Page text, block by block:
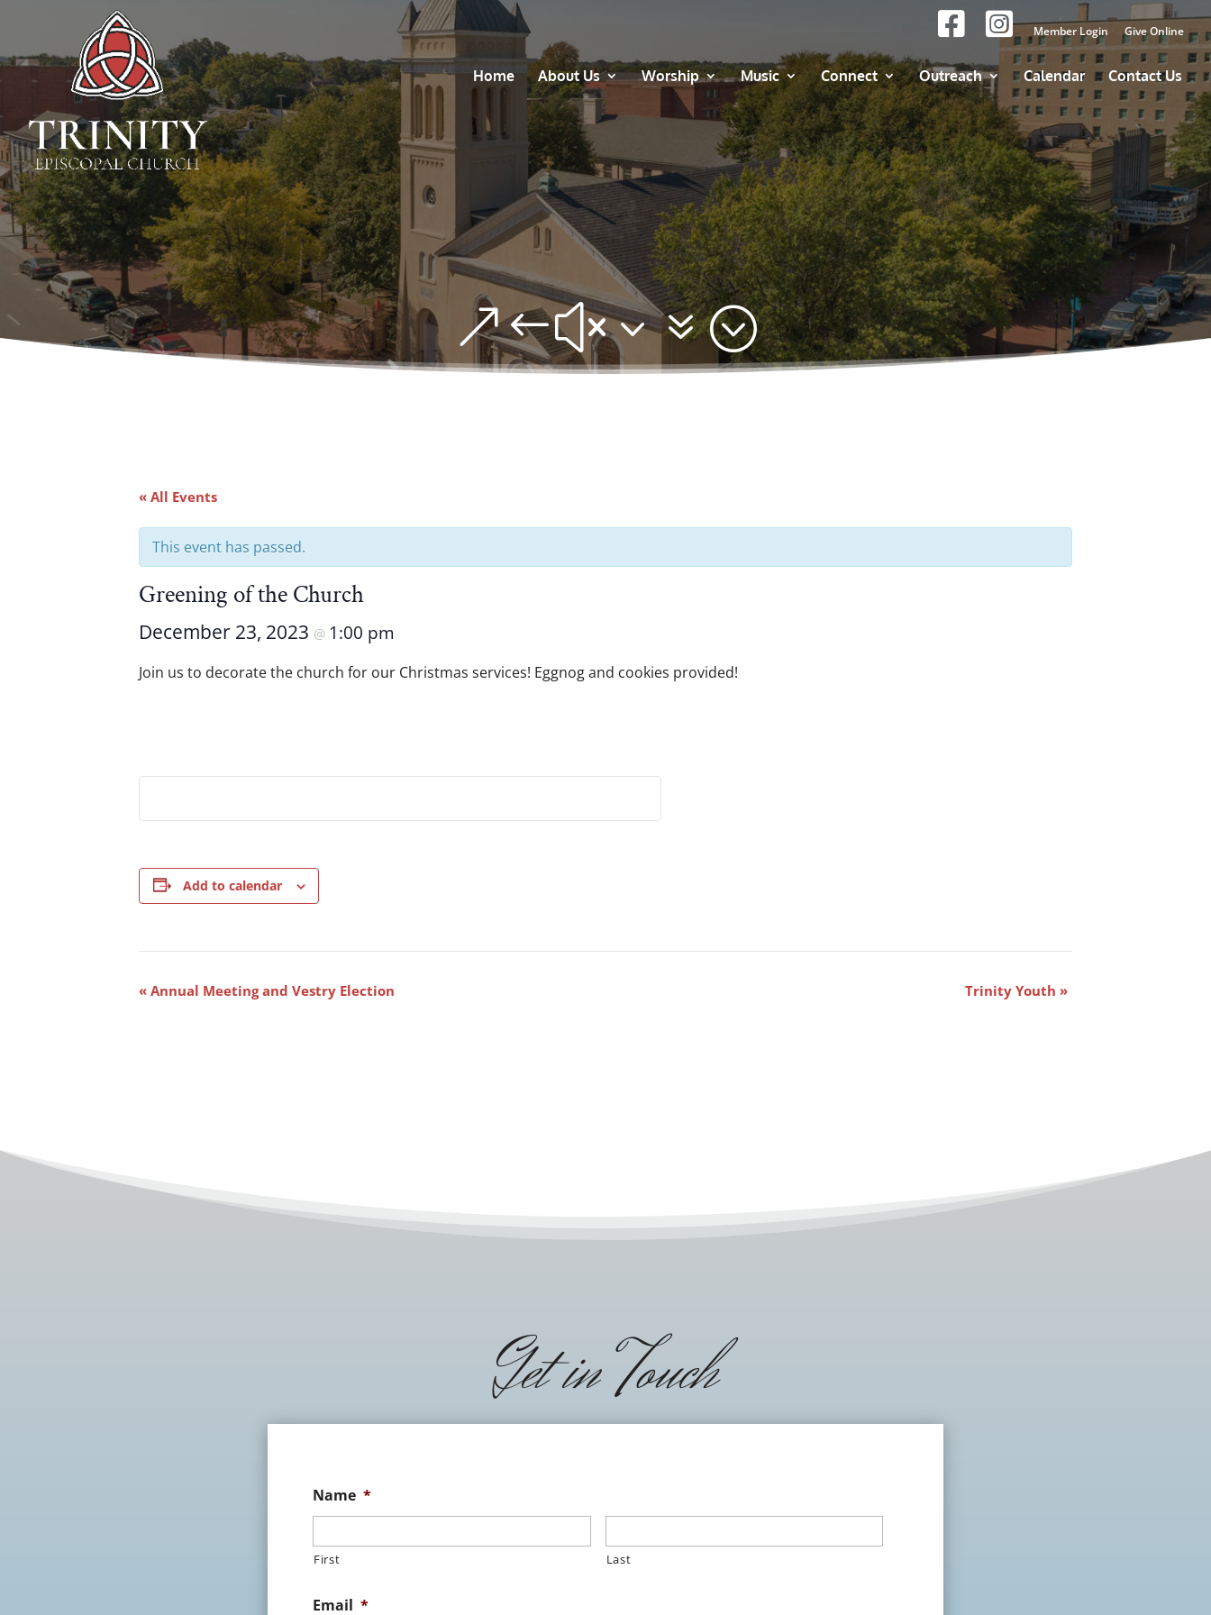
Member Login Give Online
Home About Us Worship Music Connect Outreach Calendar Contact Us
&#x37;
« All Events
This event has passed.
Greening of the Church
December 23, 2023 @ 1:00 pm
Join us to decorate the church for our Christmas services! Eggnog and cookies provided!
Add to calendar
Event
« Annual Meeting and Vestry Election Trinity Youth »
Get in Touch
Name *
First Last
Email *